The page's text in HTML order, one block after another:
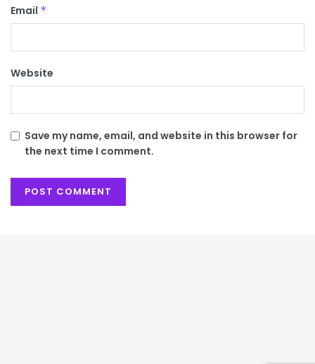
Email *
Website
Save my name, email, and website in this browser for
the next time I comment.